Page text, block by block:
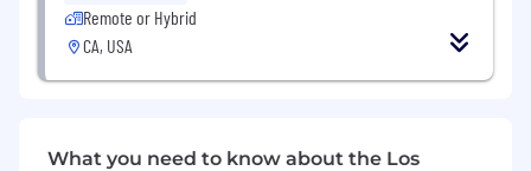
lead generation, seller acquisition, and
pipeline contribution via strategic
Remote or Hybrid
CA, USA
What you need to know about the Los